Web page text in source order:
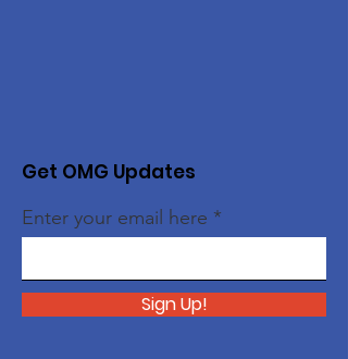
Get OMG Updates
Enter your email here
Sign Up!